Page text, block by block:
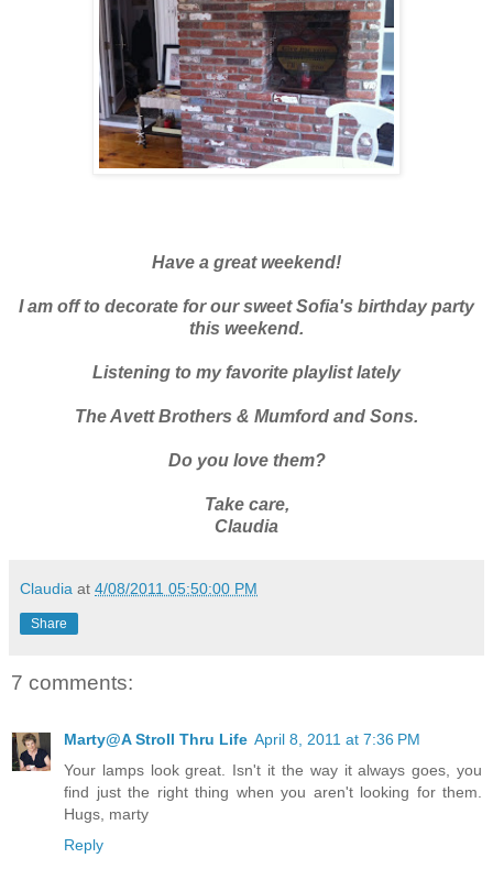
Have a great weekend!
I am off to decorate for our sweet Sofia's birthday party
this weekend.
Listening to my favorite playlist lately
The Avett Brothers & Mumford and Sons.
Do you love them?
Take care,
Claudia
Claudia at 4/08/2011 05:50:00 PM
Share
7 comments:
Marty@A Stroll Thru Life April 8, 2011 at 7:36 PM
Your lamps look great. Isn't it the way it always goes, you
find just the right thing when you aren't looking for them.
Hugs, marty
Reply